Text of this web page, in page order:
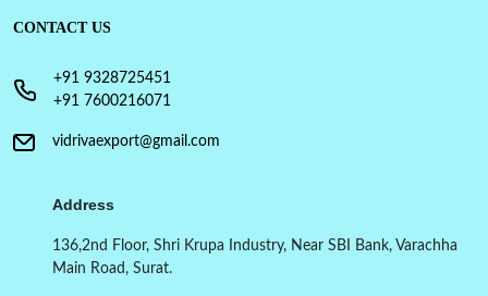
CONTACT US
+91 9328725451
+91 7600216071
vidrivaexport@gmail.com
Address
136,2nd Floor, Shri Krupa Industry, Near SBI Bank, Varachha
Main Road, Surat.